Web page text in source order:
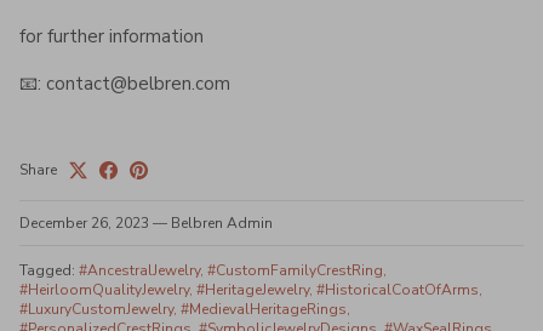
for further information
📧: contact@belbren.com
Share
December 26, 2023 — Belbren Admin
Tagged: #AncestralJewelry #CustomFamilyCrestRing
#HeirloomQualityJewelry #HeritageJewelry #HistoricalCoatOfArms
#LuxuryCustomJewelry #MedievalHeritageRings